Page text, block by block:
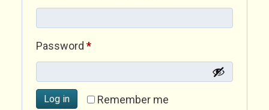
Password *Required
Remember me
Log in